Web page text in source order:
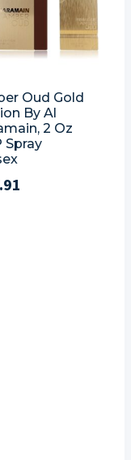
Oud Gold
By Al
2 Oz
Spray